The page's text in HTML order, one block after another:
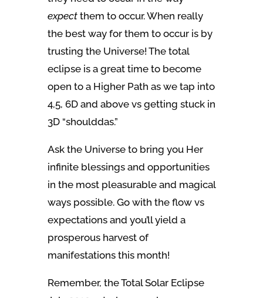
expectthem to occur. When really
the best way for them to occur is by
trusting the Universe! The total
eclipse is a great time to become
open to a Higher Path as we tap into
4,5, 6D and above vs getting stuck in
3D “shoulddas.”
Ask the Universe to bring you Her
infinite blessings and opportunities
in the most pleasurable and magical
ways possible. Go with the flow vs
expectations and you’ll yield a
prosperous harvest of
manifestations this month!
Remember, the Total Solar Eclipse